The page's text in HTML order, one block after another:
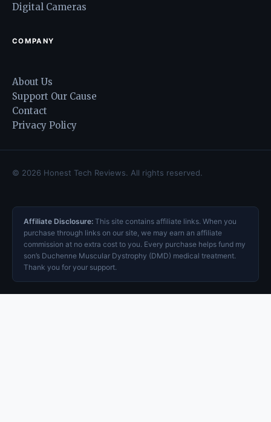
Digital Cameras
COMPANY
About Us
Support Our Cause
Contact
Privacy Policy
© 2026 Honest Tech Reviews. All rights reserved.
Affiliate Disclosure: This site contains affiliate links. When you
purchase through links on our site, we may earn an affiliate
commission at no extra cost to you. Every purchase helps fund my
son’s Duchenne Muscular Dystrophy (DMD) medical treatment.
Thank you for your support.